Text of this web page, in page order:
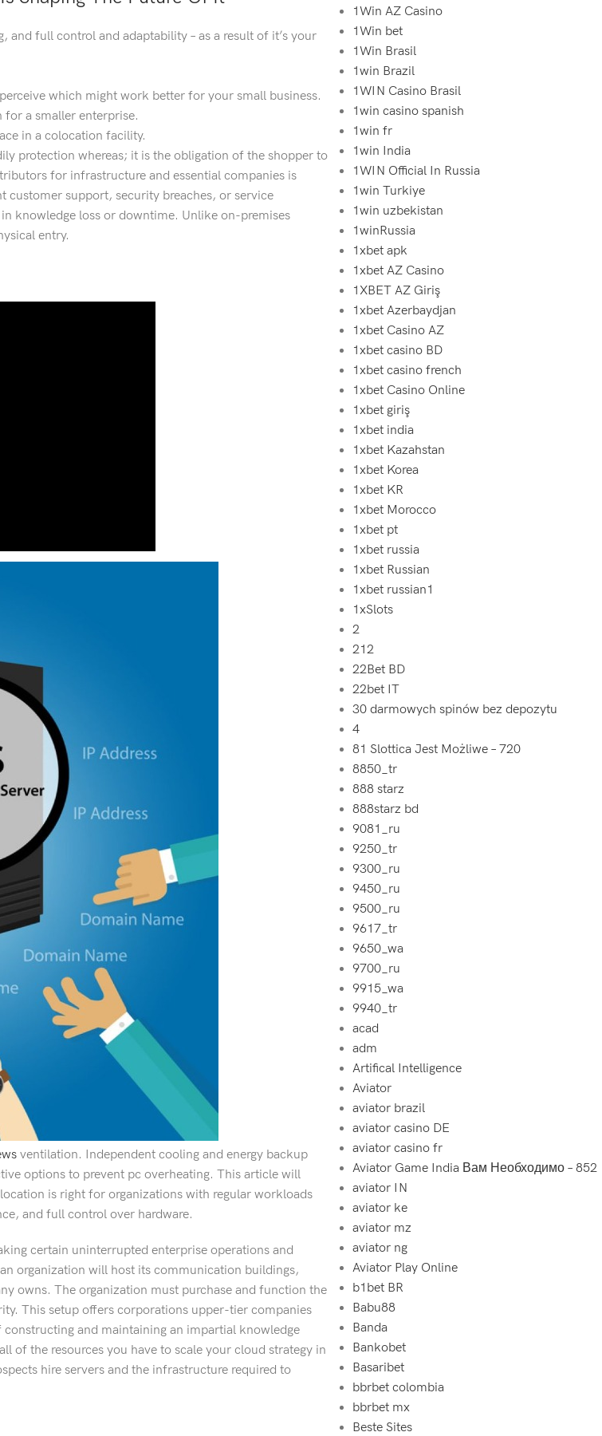
full control and adaptability – as a result of it’s your
which might work better for your small business.
for a smaller enterprise.
in a colocation facility.
protection whereas; it is the obligation of the shopper to
for infrastructure and essential companies is
customer support, security breaches, or service
knowledge loss or downtime. Unlike on-premises
entry.
ventilation. Independent cooling and energy backup
options to prevent pc overheating. This article will
is right for organizations with regular workloads
and full control over hardware.
certain uninterrupted enterprise operations and
organization will host its communication buildings,
owns. The organization must purchase and function the
This setup offers corporations upper-tier companies
and maintaining an impartial knowledge
of the resources you have to scale your cloud strategy in
hire servers and the infrastructure required to
1Win AZ Casino
1Win bet
1Win Brasil
1win Brazil
1WIN Casino Brasil
1win casino spanish
1win fr
1win India
1WIN Official In Russia
1win Turkiye
1win uzbekistan
1winRussia
1xbet apk
1xbet AZ Casino
1XBET AZ Giriş
1xbet Azerbaydjan
1xbet Casino AZ
1xbet casino BD
1xbet casino french
1xbet Casino Online
1xbet giriş
1xbet india
1xbet Kazahstan
1xbet Korea
1xbet KR
1xbet Morocco
1xbet pt
1xbet russia
1xbet Russian
1xbet russian1
1xSlots
2
212
22Bet BD
22bet IT
30 darmowych spinów bez depozytu
4
81 Slottica Jest Możliwe – 720
8850_tr
888 starz
888starz bd
9081_ru
9250_tr
9300_ru
9450_ru
9500_ru
9617_tr
9650_wa
9700_ru
9915_wa
9940_tr
acad
adm
Artifical Intelligence
Aviator
aviator brazil
aviator casino DE
aviator casino fr
Aviator Game India Вам Необходимо – 852
aviator IN
aviator ke
aviator mz
aviator ng
Aviator Play Online
b1bet BR
Babu88
Banda
Bankobet
Basaribet
bbrbet colombia
bbrbet mx
Beste Sites